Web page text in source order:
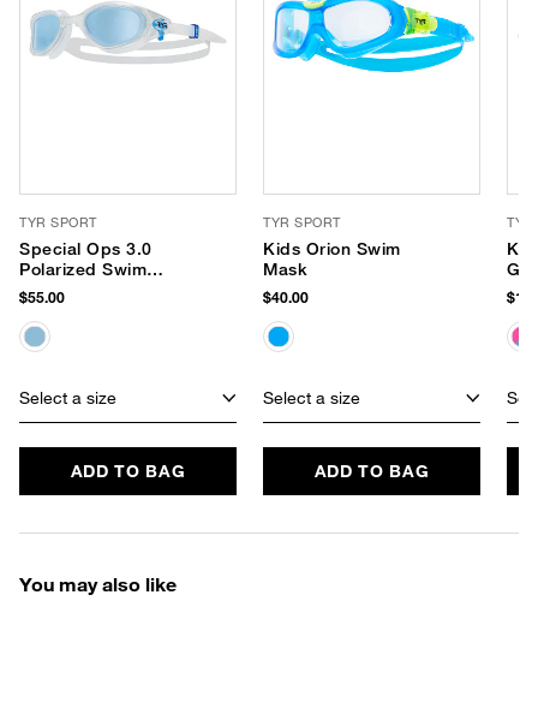
TYR SPORT
Special Ops 3.0
Polarized Swim
Goggles
$55.00
Select a size
ADD TO BAG
TYR SPORT
Kids Orion Swim
Mask
$40.00
Select a size
ADD TO BAG
TYR
You may also like